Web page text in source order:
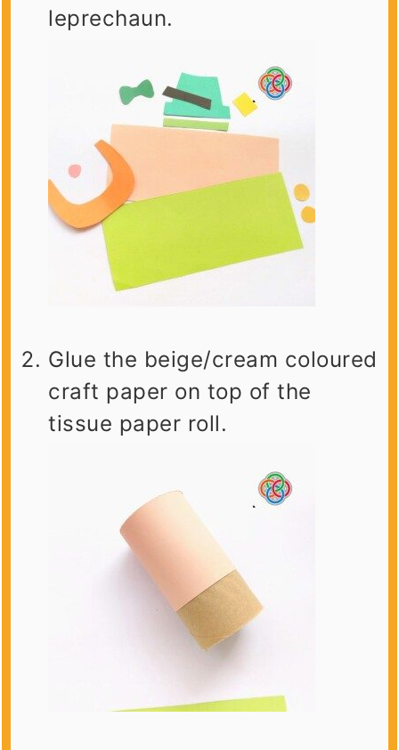
leprechaun.
Glue the beige/cream coloured
craft paper on top of the
tissue paper roll.